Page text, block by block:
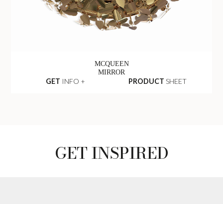
MCQUEEN
MIRROR
GET INFO + PRODUCT SHEET
GET INSPIRED